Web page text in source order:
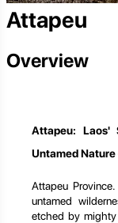
Attapeu
Overview
Attapeu: Laos'
Untamed Nature
Attapeu
untamed
etched by